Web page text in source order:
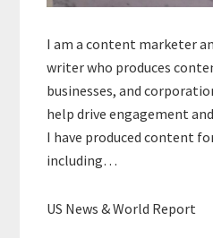
I am a content marketer
writer who produces
businesses, and
help drive engagement
I have produced content
including…
US News & World Report